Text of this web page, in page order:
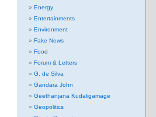
Energy
Entertainments
Environment
Fake News
Food
Forum & Letters
G. de Silva
Gandara John
Geethanjana Kudaligamage
Geopolitics